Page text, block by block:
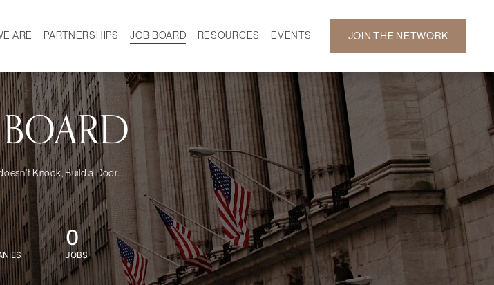
ARE
TEAM
PARTNERSHIPS JOB BOARD
RESOURCES
CAREER DEVELOPMENT
NEWS
EVENTS
GALLERY
JOIN THE NETWORK
Knock, Build a Door....
0
JOBS